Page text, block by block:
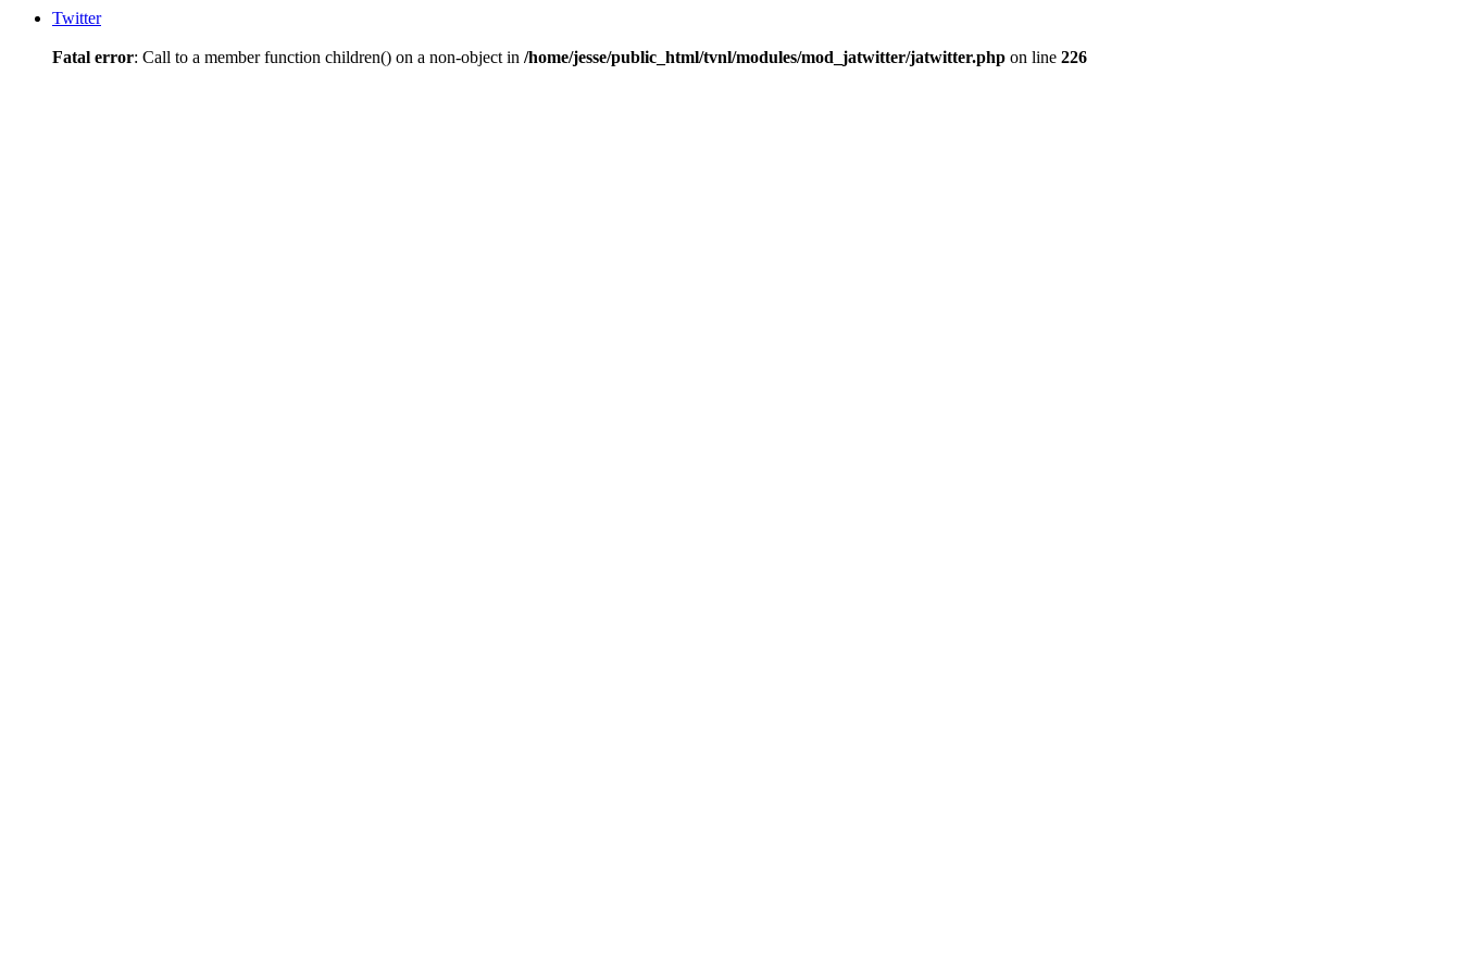
Twitter
Fatal error: Call to a member function children() on a non-object in /home/jesse/public_html/tvnl/modules/mod_jatwitter/jatwitter.php on line 226